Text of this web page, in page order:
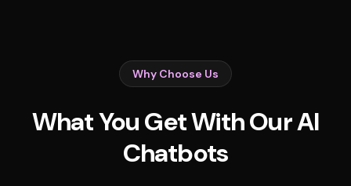
Why Choose Us
What You Get With Our AI
Chatbots